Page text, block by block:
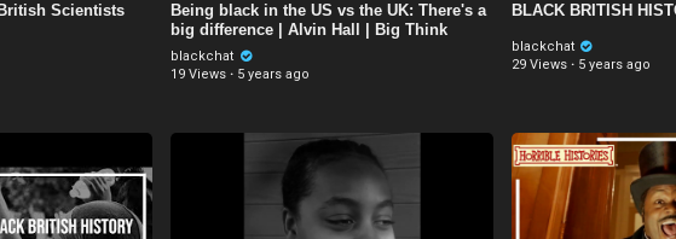
Scientists
Being black in the US vs the UK: There's a
big difference | Alvin Hall | Big Think
blackchat
19 Views · 5 years ago
BLACK BRITISH
blackchat
29 Views · 5 years ago